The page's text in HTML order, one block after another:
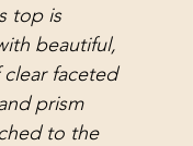
top is
beautiful,
faceted
prism
to the